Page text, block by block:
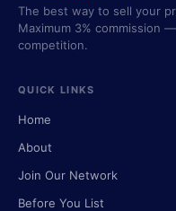
The best way to sell your
Maximum 3% commission
competition.
QUICK LINKS
Home
About
Join Our Network
Before You List